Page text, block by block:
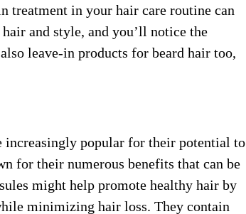
treatment in your hair care routine can
and style, and you’ll notice the
leave-in products for beard hair too,
increasingly popular for their potential to
for their numerous benefits that can be
might help promote healthy hair by
minimizing hair loss. They contain